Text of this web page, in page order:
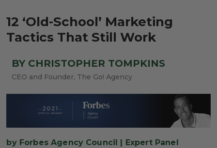
12 ‘Old-School’ Marketing
Tactics That Still Work
BY CHRISTOPHER TOMPKINS
CEO and Founder, The Go! Agency
by Forbes Agency Council | Expert Panel